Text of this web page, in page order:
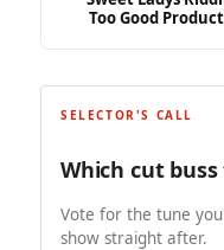
Too Good
SELECTOR'S CALL
Which cut
Vote for the tune
show straight after.